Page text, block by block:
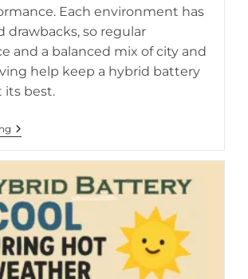
It is for illustrative purposes only
and not an actual photo.
Each environment has
drawbacks, so regular
and a balanced mix of city and
help keep a hybrid battery
its best.
City
Vs
Is
Better
For
A
Hybrid
Car’s
Battery